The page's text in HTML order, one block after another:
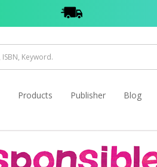
Products Publisher Blog